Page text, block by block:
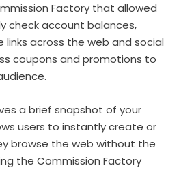
Factory that allowed
check account balances,
links across the web and social
coupons and promotions to
a brief snapshot of your
users to instantly create or
browse the web without the
the Commission Factory